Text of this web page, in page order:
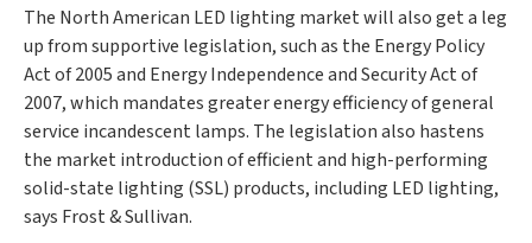
The North American LED lighting market will also get a leg
up from supportive legislation, such as the Energy Policy
Act of 2005 and Energy Independence and Security Act of
2007, which mandates greater energy efficiency of general
service incandescent lamps. The legislation also hastens
the market introduction of efficient and high-performing
solid-state lighting (SSL) products, including LED lighting,
says Frost & Sullivan.